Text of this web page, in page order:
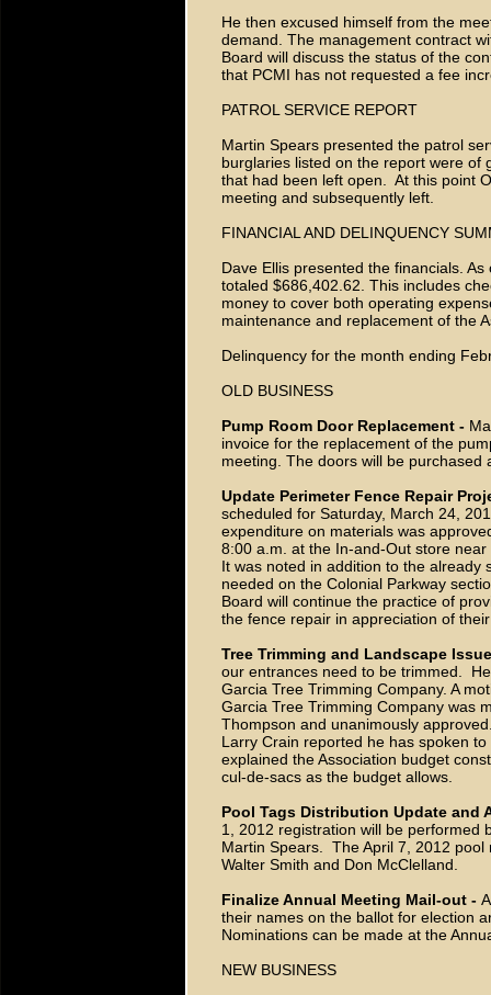
He then excused himself from the
demand. The management contract
Board will discuss the status of the
that PCMI has not requested a fee
PATROL SERVICE REPORT
Martin Spears presented the patrol
burglaries listed on the report were of
that had been left open. At this point
meeting and subsequently left.
FINANCIAL AND DELINQUENCY
Dave Ellis presented the financials.
totaled $686,402.62. This includes
money to cover both operating
maintenance and replacement of the
Delinquency for the month ending
OLD BUSINESS
Pump Room Door Replacement -
invoice for the replacement of the
meeting. The doors will be
Update Perimeter Fence Repair
scheduled for Saturday, March 24,
expenditure on materials was
8:00 a.m. at the In-and-Out store
It was noted in addition to the already
needed on the Colonial Parkway
Board will continue the practice of
the fence repair in appreciation of
Tree Trimming and Landscape
our entrances need to be trimmed.
Garcia Tree Trimming Company. A
Garcia Tree Trimming Company was
Thompson and unanimously
Larry Crain reported he has spoken
explained the Association budget
cul-de-sacs as the budget allows.
Pool Tags Distribution Update and
1, 2012 registration will be performed
Martin Spears. The April 7, 2012
Walter Smith and Don McClelland.
Finalize Annual Meeting Mail-out -
their names on the ballot for election
Nominations can be made at the
NEW BUSINESS